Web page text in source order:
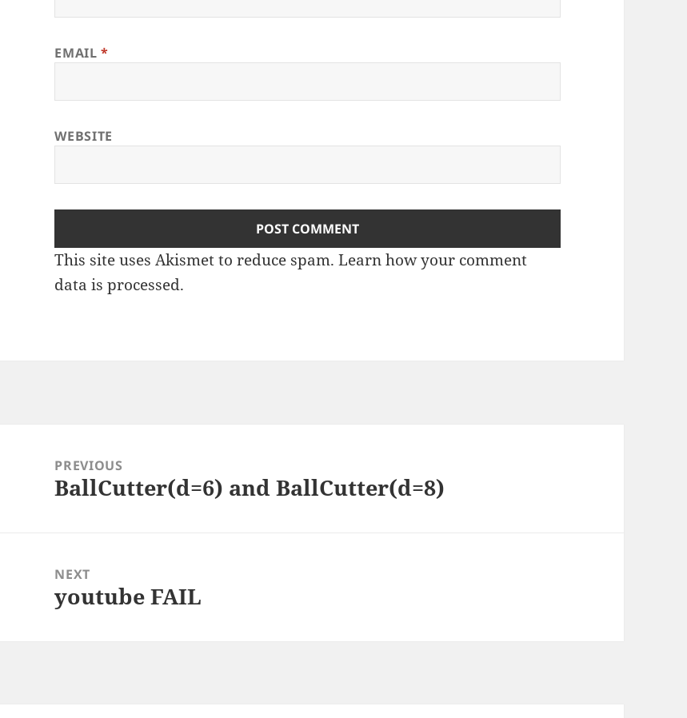
EMAIL*
WEBSITE
This site uses Akismet to reduce spam.Learn how your comment
data is processed.
navigationPREVIOUS
Previous
BallCutter(d=6) and BallCutter(d=8)
NEXT
Next
youtube FAIL